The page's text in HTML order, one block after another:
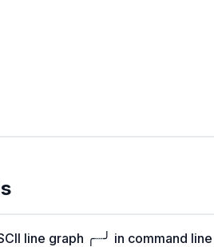
line graph ╭┈╯ in command